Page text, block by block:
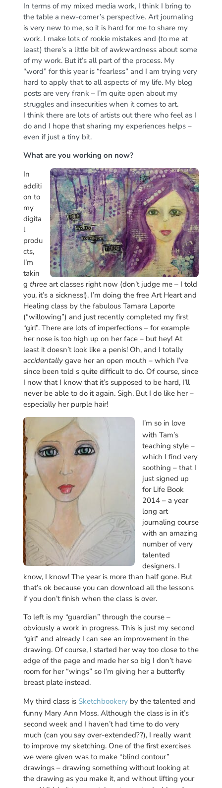
In terms of my mixed media work, I think I bring to
the table a new-comer’s perspective. Art journaling
is very new to me, so it is hard for me to share my
work. I make lots of rookie mistakes and (to me at
least) there’s a little bit of awkwardness about some
of my work. But it’s all part of the process. My
“word” for this year is “fearless” and I am trying very
hard to apply that to all aspects of my life. My blog
posts are very frank – I’m quite open about my
struggles and insecurities when it comes to art.
I think there are lots of artists out there who feel as I
do and I hope that sharing my experiences helps –
even if just a tiny bit.
What are you working on now?
In
additi
on to
my
digita
l
produ
cts,
I’m
takin
g threeart classes right now (don’t judge me – I told
you, it’s a sickness!). I’m doing the free Art Heart and
Healing class by the fabulous Tamara Laporte
(“willowing”) and just recently completed my first
“girl”. There are lots of imperfections – for example
her nose is too high up on her face – but hey! At
least it doesn’t look like a penis! Oh, and I totally
accidentallygave her an open mouth – which I’ve
since been told s quite difficult to do. Of course, since
I now that I know that it’s supposed to be hard, I’ll
never be able to do it again. Sigh. But I do like her –
especially her purple hair!
I’m so in love
with Tam’s
teaching style –
which I find very
soothing – that I
just signed up
for Life Book
2014 – a year
long art
journaling course
with an amazing
number of very
talented
designers. I
know, I know! The year is more than half gone. But
that’s ok because you can download all the lessons
if you don’t finish when the class is over.
To left is my “guardian” through the course –
obviously a work in progress. This is just my second
“girl” and already I can see an improvement in the
drawing. Of course, I started her way too close to the
edge of the page and made her so big I don’t have
room for her “wings” so I’m giving her a butterfly
breast plate instead.
My third class is Sketchbookeryby the talented and
funny Mary Ann Moss. Although the class is in it’s
second week and I haven’t had time to do very
much (can you say over-extended??), I really want
to improve my sketching. One of the first exercises
we were given was to make “blind contour”
drawings – drawing something without looking at
the drawing as you make it, and without lifting your